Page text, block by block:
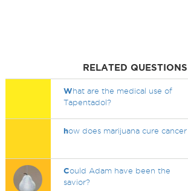
RELATED QUESTIONS
What are the medical use of
Tapentadol?
how does marijuana cure cancer
Could Adam have been the
savior?